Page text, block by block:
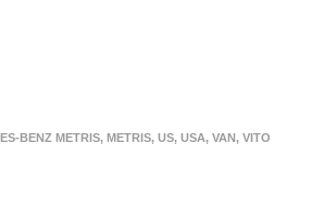
BENZ METRIS, METRIS, US, USA, VAN, VITO